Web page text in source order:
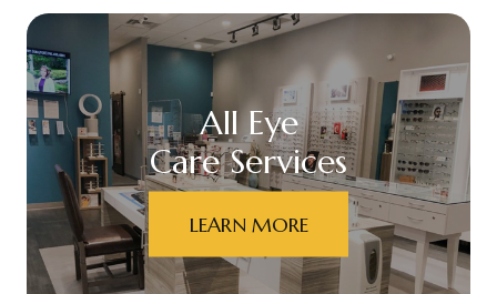
All Eye
Care Services
LEARN MORE